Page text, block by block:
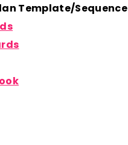
Template/Sequence